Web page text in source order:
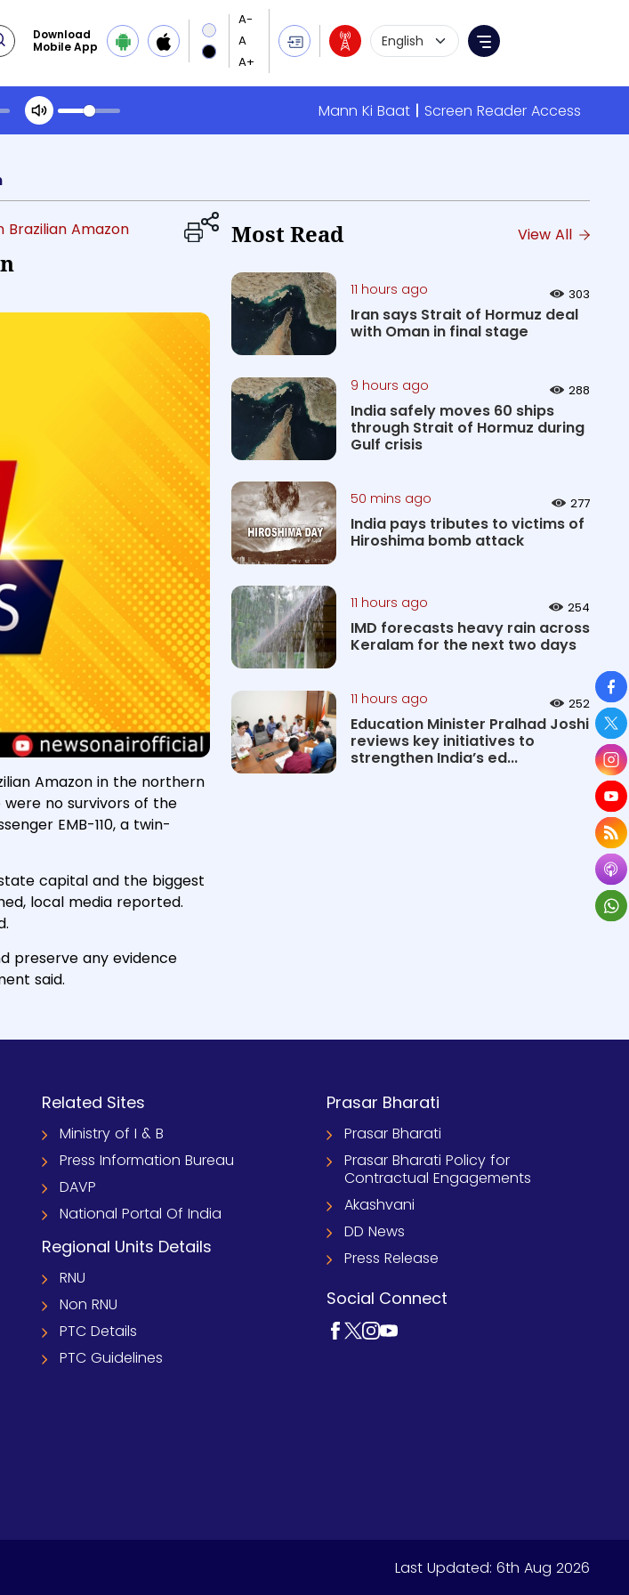
Download
Mobile App
Language Selection
Menu
Mann Ki Baat
Screen Reader Access
Amazon
Amazon in the northern
no survivors of the
EMB-110, a twin-
capital and the biggest
local media reported.
preserve any evidence
said.
Most Read View All
11 hours ago 303
Iran says Strait of Hormuz deal
with Oman in final stage
9 hours ago 288
India safely moves 60 ships
through Strait of Hormuz during
Gulf crisis
50 mins ago 277
India pays tributes to victims of
Hiroshima bomb attack
11 hours ago 254
IMD forecasts heavy rain across
Keralam for the next two days
11 hours ago 252
Education Minister Pralhad Joshi
reviews key initiatives to
strengthen India’s ed...
Related Sites
Ministry of I & B
Press Information Bureau
DAVP
National Portal Of India
Regional Units Details
RNU
Non RNU
PTC Details
PTC Guidelines
Prasar Bharati
Prasar Bharati
Prasar Bharati Policy for
Contractual Engagements
Akashvani
DD News
Press Release
Social Connect
Last Updated: 6th Aug 2026